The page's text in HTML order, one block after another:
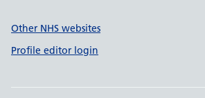
Other NHS websites
Profile editor login